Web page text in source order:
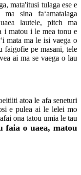
mata'itusi tulaga ese e
sina faʻamatalaga
lautele, pitch ma
i matou i le mea tonu e
mata ma le isi vaega o
faigofie pe masani, tele
ai ma se vaega o lau
atoa le afa seneturi
e pulea ai le lelei mo
ona tatou umia le tau
faia o uaea, matou